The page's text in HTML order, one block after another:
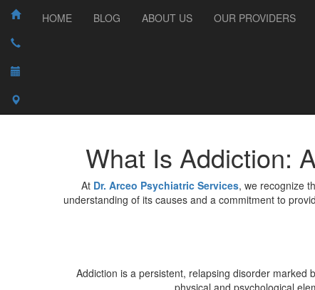
HOME BLOG ABOUT US OUR PROVIDERS
What Is Addiction:
At Dr. Arceo Psychiatric Services, we recognize
understanding of its causes and a commitment to
Addiction is a persistent, relapsing disorder
physical and psychological